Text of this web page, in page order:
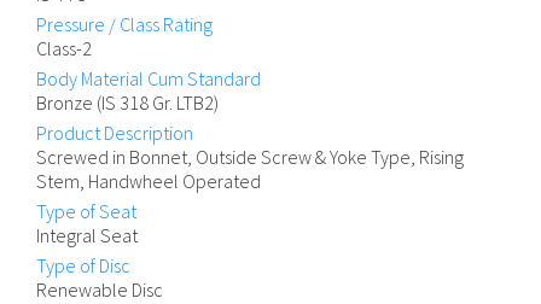
Pressure / Class Rating
Class-2
Body Material Cum Standard
Bronze (IS 318 Gr. LTB2)
Product Description
Screwed in Bonnet, Outside Screw & Yoke Type, Rising
Stem, Handwheel Operated
Type of Seat
Integral Seat
Type of Disc
Renewable Disc